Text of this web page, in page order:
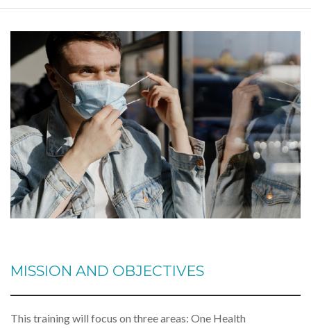
MISSION AND OBJECTIVES
This training will focus on three areas: One Health